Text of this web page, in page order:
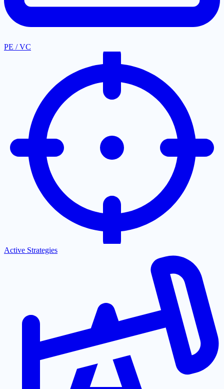
PE / VC
Active Strategies